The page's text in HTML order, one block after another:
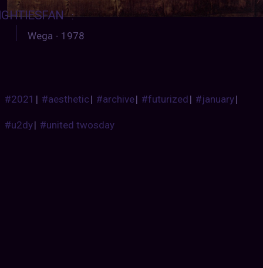
:
Wega - 1978
#2021 | #aesthetic| #archive| #futurized| #january|
#u2dy| #united twosday